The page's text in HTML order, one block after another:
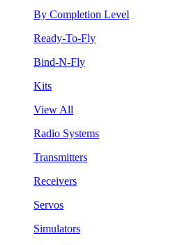
By Completion Level
Ready-To-Fly
Bind-N-Fly
Kits
View All
Radio Systems
Transmitters
Receivers
Servos
Simulators